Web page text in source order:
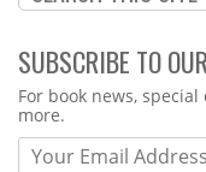
SUBSCRIBE TO
Webform
For book news,
more.